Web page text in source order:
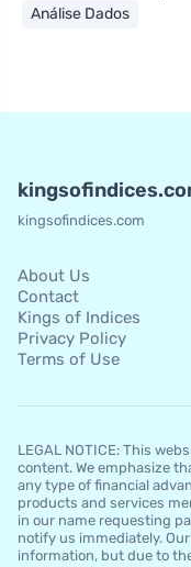
Análise Dados
kingsofindices.com
About Us
Contact
Kings of Indices
Privacy Policy
Terms of Use
LEGAL NOTICE: This
content. We emphasize
any type of financial
products and services
in our name requesting
notify us immediately.
information, but due to